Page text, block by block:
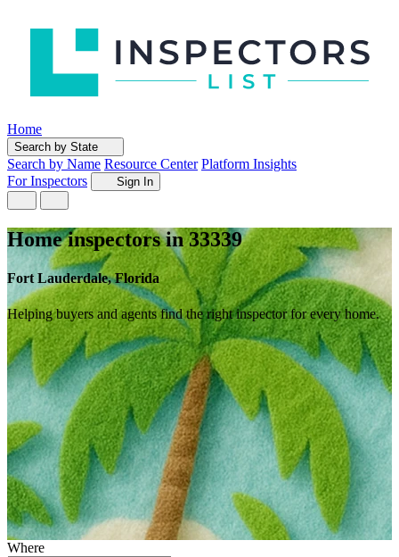
Home
Search by State
Search by Name Resource Center Platform Insights
For Inspectors
Sign In
Home inspectors in 33339
Fort Lauderdale, Florida
Helping buyers and agents find the right inspector for every home.
Where